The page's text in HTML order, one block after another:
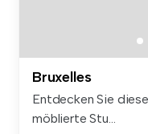
Bruxelles
Entdecken Sie
möblierte Stu...